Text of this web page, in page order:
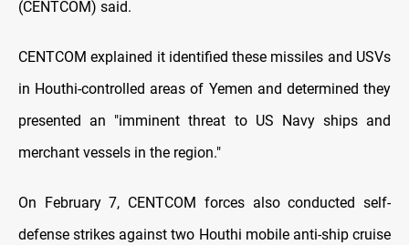
(CENTCOM) said.
CENTCOM explained it identified these missiles and USVs
in Houthi-controlled areas of Yemen and determined they
presented an "imminent threat to US Navy ships and
merchant vessels in the region."
On February 7, CENTCOM forces also conducted self-
defense strikes against two Houthi mobile anti-ship cruise